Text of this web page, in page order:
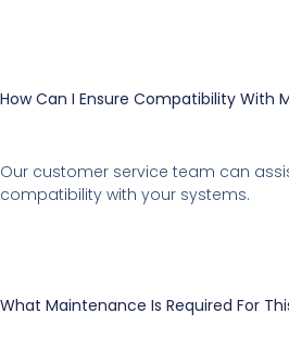
How Can I Ensure Compatibility With
Our customer service team can
compatibility with your systems.
What Maintenance Is Required For